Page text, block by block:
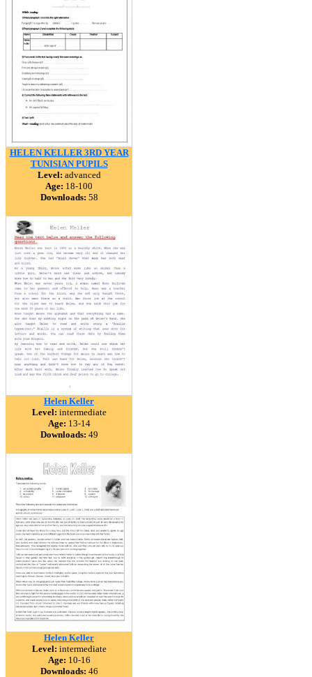
HELEN KELLER 3RD YEAR
TUNISIAN PUPILS
Level: advanced
Age: 18-100
Downloads: 58
Helen Keller
Level: intermediate
Age: 13-14
Downloads: 49
Helen Keller
Level: intermediate
Age: 10-16
Downloads: 46